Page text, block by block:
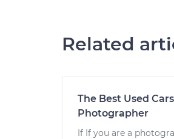
Related
The Best Used
Photographer
If If you are a